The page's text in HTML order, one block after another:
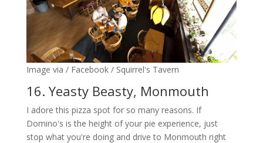
Image via / Facebook / Squirrel's Tavern
16. Yeasty Beasty, Monmouth
I adore this pizza spot for so many reasons. If
Domino's is the height of your pie experience, just
stop what you're doing and drive to Monmouth right